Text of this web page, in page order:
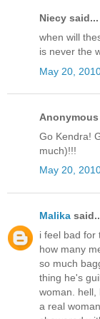
Niecy said...
when will
is never the
May 20,
Go Kendra!
much)!!!
May 20,
Malika
i feel bad for
how many
so much
thing he's
woman. hell,
a real